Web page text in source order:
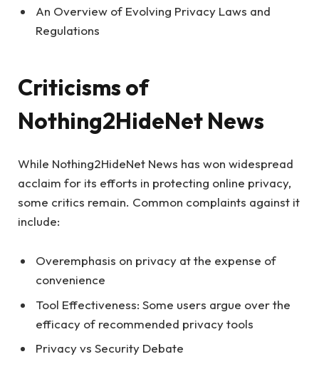
An Overview of Evolving Privacy Laws and
Regulations
Criticisms of
Nothing2HideNet News
While Nothing2HideNet News has won widespread
acclaim for its efforts in protecting online privacy,
some critics remain. Common complaints against it
include:
Overemphasis on privacy at the expense of
convenience
Tool Effectiveness: Some users argue over the
efficacy of recommended privacy tools
Privacy vs Security Debate